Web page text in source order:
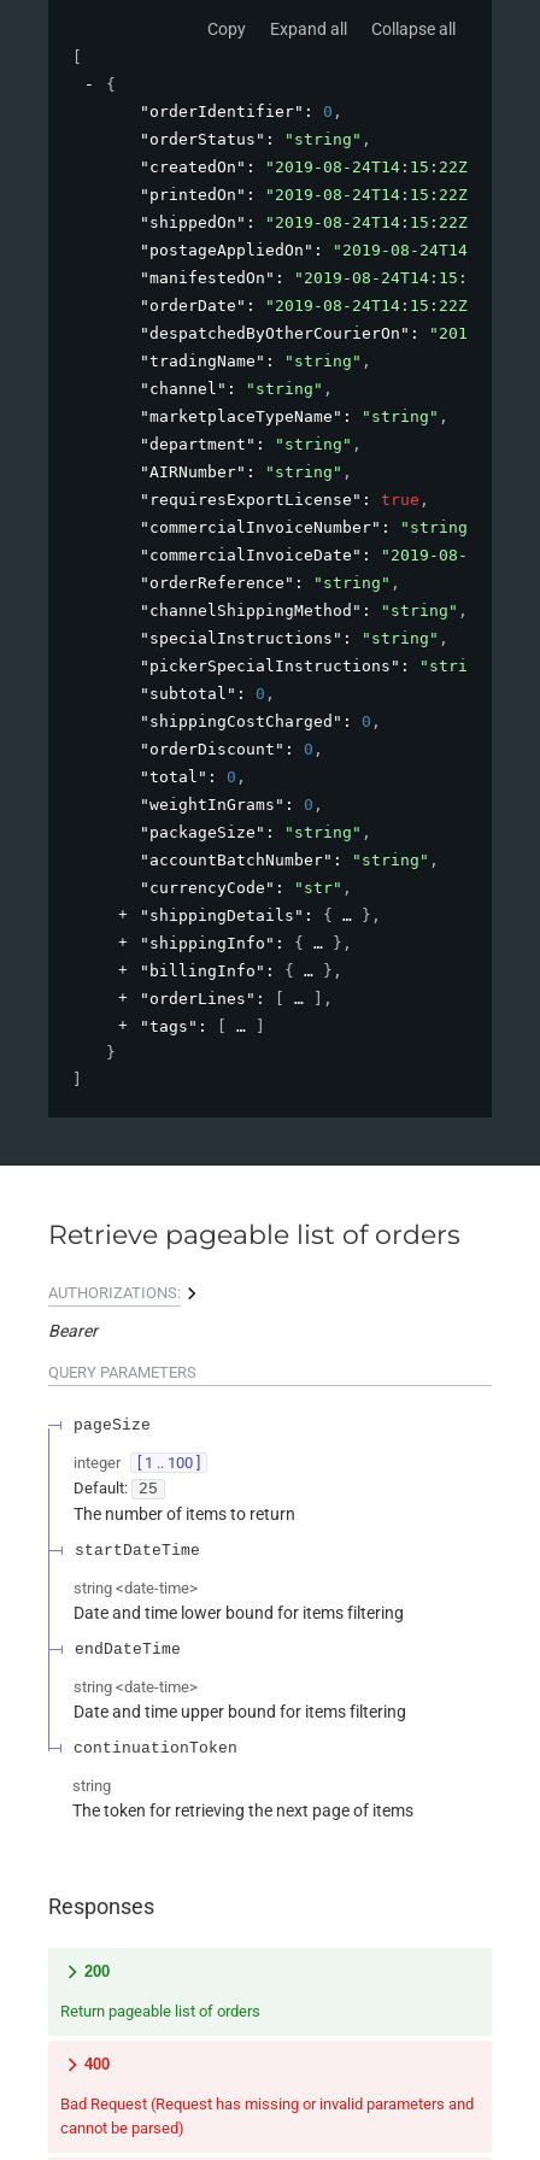
Copy Expand all Collapse all
{
"orderIdentifier" : 0 ,
"orderStatus" : "string" ,
"createdOn" : "2019-08-24T14:15:22Z"
"printedOn" : "2019-08-24T14:15:22Z"
"shippedOn" : "2019-08-24T14:15:22Z"
"postageAppliedOn" :
"2019-08-
"manifestedOn" : "2019-08-24T14:15:22Z"
"orderDate" : "2019-08-24T14:15:22Z"
"despatchedByOtherCourierOn" :
"2019-08-
"tradingName" : "string" ,
"channel" : "string" ,
"marketplaceTypeName" : "string" ,
"department" : "string" ,
"AIRNumber" : "string" ,
"requiresExportLicense" : true ,
"commercialInvoiceNumber" : "string"
"commercialInvoiceDate" :
"2019-08-
"orderReference" : "string" ,
"channelShippingMethod" : "string" ,
"specialInstructions" : "string" ,
"pickerSpecialInstructions" : "string"
"subtotal" : 0 ,
"shippingCostCharged" : 0 ,
"orderDiscount" : 0 ,
"total" : 0 ,
"weightInGrams" : 0 ,
"packageSize" : "string" ,
"accountBatchNumber" : "string" ,
"currencyCode" : "str" ,
"shippingDetails" : { } ,
"shippingInfo" : { } ,
"billingInfo" : { } ,
"orderLines" :
,
"tags" :
}
Retrieve pageable list of orders
AUTHORIZATIONS:
Bearer
QUERY PARAMETERS
pageSize
integer
[ 1 .. 100 ]
Default:
25
The number of items to return
startDateTime
string <date-time>
Date and time lower bound for items filtering
endDateTime
string <date-time>
Date and time upper bound for items filtering
continuationToken
string
The token for retrieving the next page of items
Responses
200
Return pageable list of orders
400
Bad Request (Request has missing or invalid parameters and
cannot be parsed)